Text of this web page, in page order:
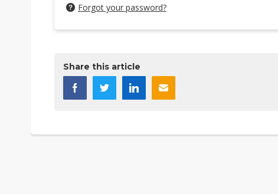
Forgot your password?
Share this article